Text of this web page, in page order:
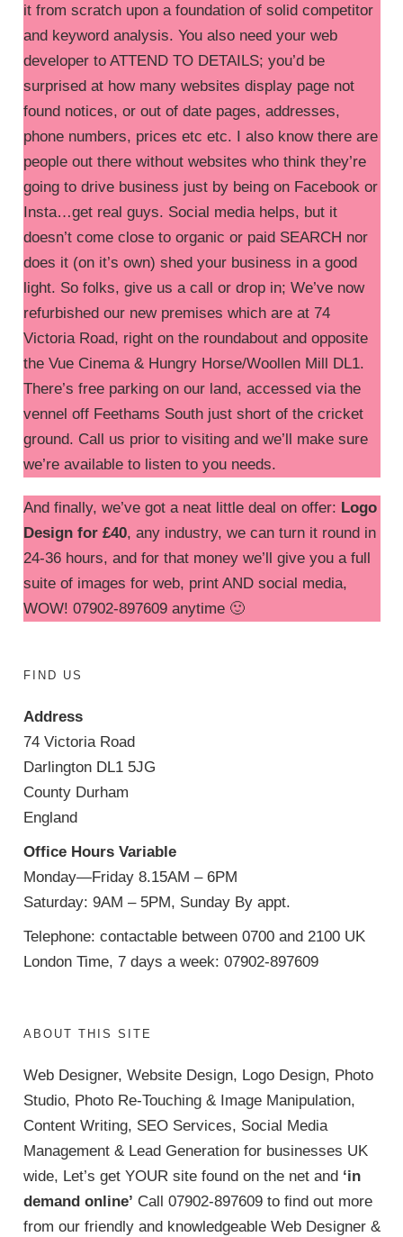
it from scratch upon a foundation of solid competitor
and keyword analysis. You also need your web
developer to ATTEND TO DETAILS; you’d be
surprised at how many websites display page not
found notices, or out of date pages, addresses,
phone numbers, prices etc etc. I also know there are
people out there without websites who think they’re
going to drive business just by being on Facebook or
Insta…get real guys. Social media helps, but it
doesn’t come close to organic or paid SEARCH nor
does it (on it’s own) shed your business in a good
light. So folks, give us a call or drop in; We’ve now
refurbished our new premises which are at 74
Victoria Road, right on the roundabout and opposite
the Vue Cinema & Hungry Horse/Woollen Mill DL1.
There’s free parking on our land, accessed via the
vennel off Feethams South just short of the cricket
ground. Call us prior to visiting and we’ll make sure
we’re available to listen to you needs.
And finally, we’ve got a neat little deal on offer: Logo
Design for £40, any industry, we can turn it round in
24-36 hours, and for that money we’ll give you a full
suite of images for web, print AND social media,
WOW! 07902-897609 anytime 🙂
FIND US
Address
74 Victoria Road
Darlington DL1 5JG
County Durham
England
Office Hours Variable
Monday—Friday 8.15AM – 6PM
Saturday: 9AM – 5PM, Sunday By appt.
Telephone: contactable between 0700 and 2100 UK
London Time, 7 days a week: 07902-897609
ABOUT THIS SITE
Web Designer, Website Design, Logo Design, Photo
Studio, Photo Re-Touching & Image Manipulation,
Content Writing, SEO Services, Social Media
Management & Lead Generation for businesses UK
wide, Let’s get YOUR site found on the net and‘in
demand online’ Call 07902-897609 to find out more
from our friendly and knowledgeable Web Designer &